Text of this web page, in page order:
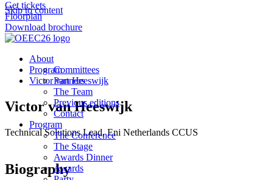
Skip to content
Get tickets
Floorplan
Download brochure
About
Committees
Partners
The Team
Previous editions
Contact
Program
The Conference
The Stage
Awards Dinner
Awards
Program
Victor van Heeswijk
Victor van Heeswijk
Technical Solutions Lead, Eni Netherlands CCUS
Biography